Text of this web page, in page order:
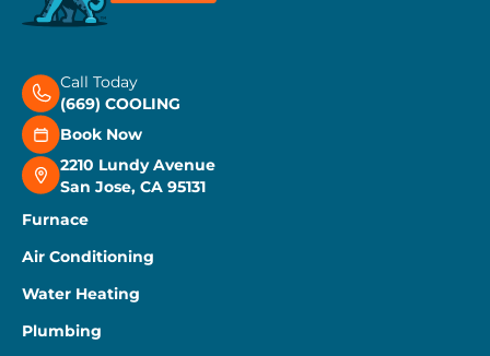
Call Today
(669) COOLING
Book Now
2210 Lundy Avenue
San Jose, CA 95131
Furnace
Air Conditioning
Water Heating
Plumbing